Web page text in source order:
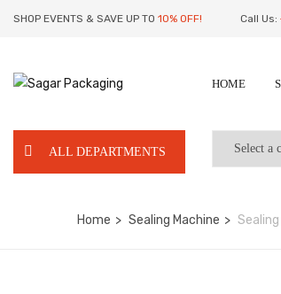
SHOP EVENTS & SAVE UP TO 10% OFF! Call Us:
HOME
ALL DEPARTMENTS
Home Sealing Machine